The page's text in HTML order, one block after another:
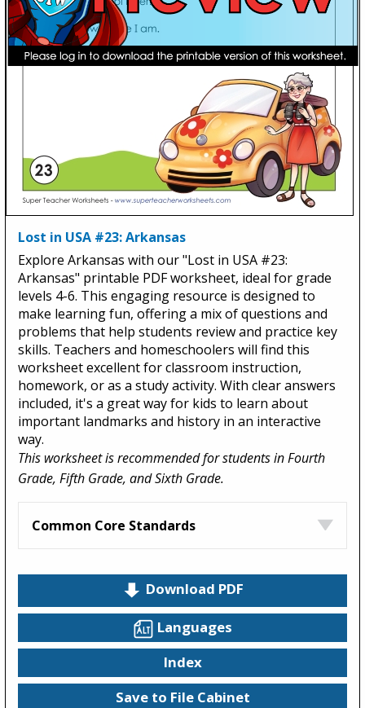
Lost in USA #23: Arkansas
Explore Arkansas with our "Lost in USA #23:
Arkansas" printable PDF worksheet, ideal for grade
levels 4-6. This engaging resource is designed to
make learning fun, offering a mix of questions and
problems that help students review and practice key
skills. Teachers and homeschoolers will find this
worksheet excellent for classroom instruction,
homework, or as a study activity. With clear answers
included, it's a great way for kids to learn about
important landmarks and history in an interactive
way.
This worksheet is recommended for students in Fourth
Grade, Fifth Grade, and Sixth Grade.
Common Core Standards
Download PDF
Languages
Index
Save to File Cabinet